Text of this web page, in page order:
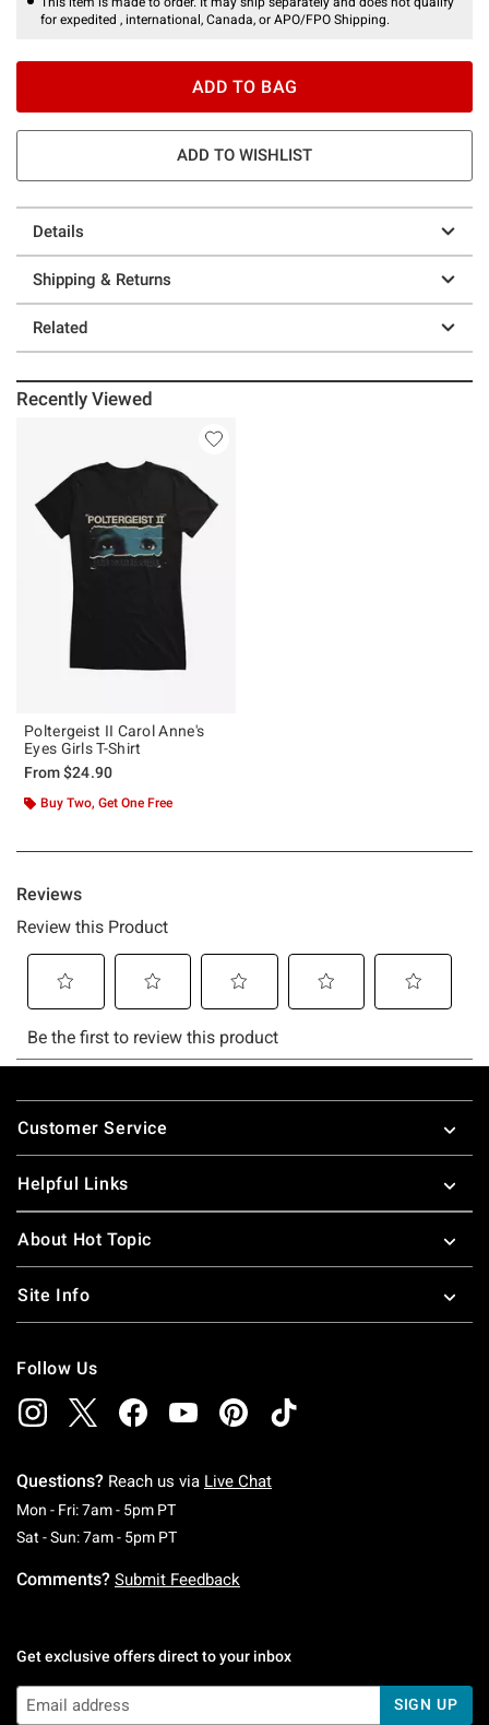
for expedited , international, Canada, or APO/FPO Shipping.
ADD TO BAG
ADD TO WISHLIST
Details
Shipping & Returns
Related
Recently Viewed
Poltergeist II Carol Anne's
Eyes Girls T-Shirt
From$24.90
Buy Two, Get One Free
Footer
Customer Service
Helpful Links
About Hot Topic
Site Info
Follow Us
Questions? Reach us via Live Chat
Mon - Fri: 7am - 5pm PTMonday To Friday: 7 AM To 5 PM Pacific Time
Sat - Sun: 7am - 5pm PTSaturday To Sunday: 7 AM To 5 PM Pacific
Comments? Submit Feedback
Get exclusive offers direct to your inbox
SIGN UP